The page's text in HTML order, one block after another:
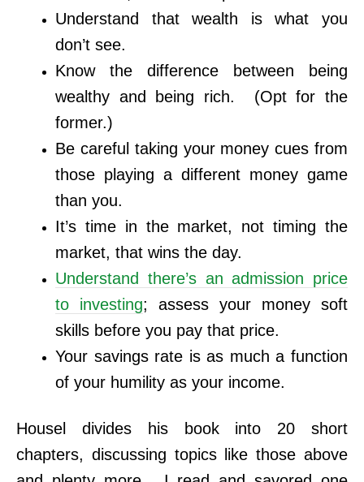
Understand that wealth is what you
don’t see.
Know the difference between being
wealthy and being rich. (Opt for the
former.)
Be careful taking your money cues from
those playing a different money game
than you.
It’s time in the market, not timing the
market, that wins the day.
Understand there’s an admission price
to investing; assess your money soft
skills before you pay that price.
Your savings rate is as much a function
of your humility as your income.
Housel divides his book into 20 short
chapters, discussing topics like those above